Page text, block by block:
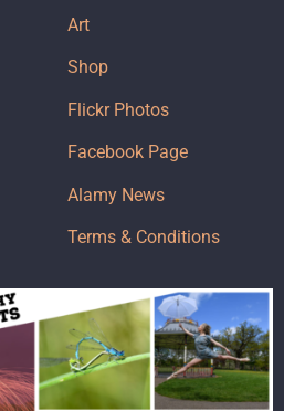
Art
Shop
Flickr Photos
Facebook Page
Alamy News
Terms & Conditions